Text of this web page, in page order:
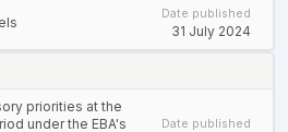
Date published
31 July 2024
priorities at the
under the EBA's
Date published